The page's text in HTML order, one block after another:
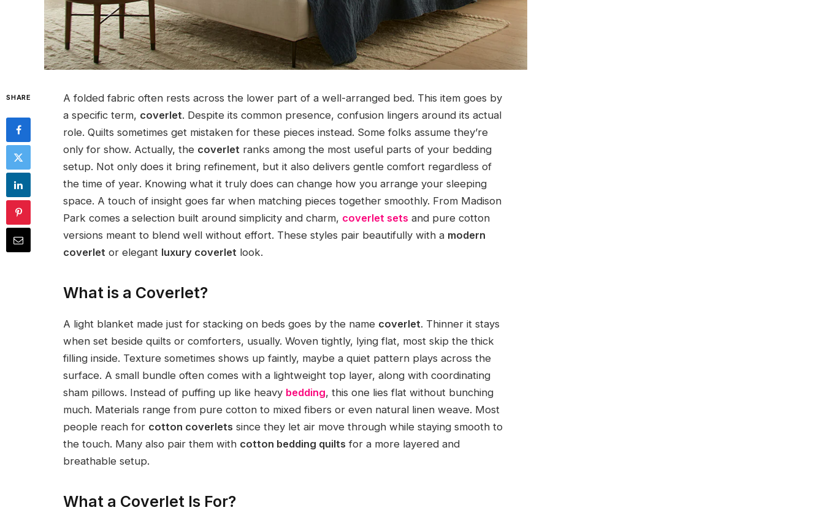
SHARE
A folded fabric often rests across the lower part of a well-arranged bed. This item goes by
a specific term, coverlet. Despite its common presence, confusion lingers around its actual
role. Quilts sometimes get mistaken for these pieces instead. Some folks assume they’re
only for show. Actually, the coverlet ranks among the most useful parts of your bedding
setup. Not only does it bring refinement, but it also delivers gentle comfort regardless of
the time of year. Knowing what it truly does can change how you arrange your sleeping
space. A touch of insight goes far when matching pieces together smoothly. From Madison
Park comes a selection built around simplicity and charm, coverlet sets and pure cotton
versions meant to blend well without effort. These styles pair beautifully with a modern
coverlet or elegant luxury coverlet look.
What is a Coverlet?
A light blanket made just for stacking on beds goes by the name coverlet. Thinner it stays
when set beside quilts or comforters, usually. Woven tightly, lying flat, most skip the thick
filling inside. Texture sometimes shows up faintly, maybe a quiet pattern plays across the
surface. A small bundle often comes with a lightweight top layer, along with coordinating
sham pillows. Instead of puffing up like heavy bedding, this one lies flat without bunching
much. Materials range from pure cotton to mixed fibers or even natural linen weave. Most
people reach for cotton coverlets since they let air move through while staying smooth to
the touch. Many also pair them with cotton bedding quilts for a more layered and
breathable setup.
What a Coverlet Is For?